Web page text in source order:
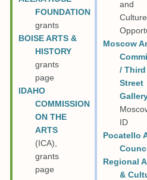
FOUNDATION
grants
BOISE ARTS &
HISTORY
grants
page
IDAHO
COMMISSION
ON THE
ARTS
(ICA),
grants
page
and
Culture
Moscow
/ Third
Street
ID
Pocatello
Regional
&